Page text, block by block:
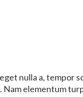
nulla a, tempor
elementum